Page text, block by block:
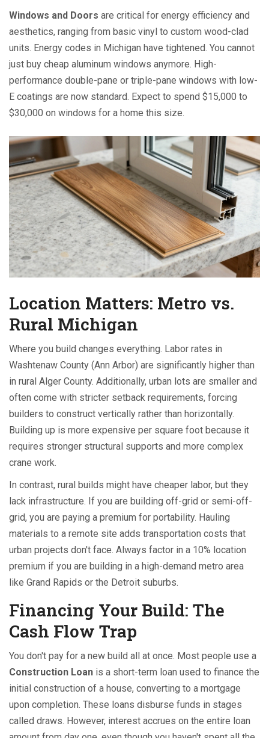
Windows and Doors are critical for energy efficiency and
aesthetics, ranging from basic vinyl to custom wood-clad
units. Energy codes in Michigan have tightened. You cannot
just buy cheap aluminum windows anymore. High-
performance double-pane or triple-pane windows with low-
E coatings are now standard. Expect to spend $15,000 to
$30,000 on windows for a home this size.
Location Matters: Metro vs.
Rural Michigan
Where you build changes everything. Labor rates in
Washtenaw County (Ann Arbor) are significantly higher than
in rural Alger County. Additionally, urban lots are smaller and
often come with stricter setback requirements, forcing
builders to construct vertically rather than horizontally.
Building up is more expensive per square foot because it
requires stronger structural supports and more complex
crane work.
In contrast, rural builds might have cheaper labor, but they
lack infrastructure. If you are building off-grid or semi-off-
grid, you are paying a premium for portability. Hauling
materials to a remote site adds transportation costs that
urban projects don't face. Always factor in a 10% location
premium if you are building in a high-demand metro area
like Grand Rapids or the Detroit suburbs.
Financing Your Build: The
Cash Flow Trap
You don't pay for a new build all at once. Most people use a
Construction Loan is a short-term loan used to finance the
initial construction of a house, converting to a mortgage
upon completion. These loans disburse funds in stages
called draws. However, interest accrues on the entire loan